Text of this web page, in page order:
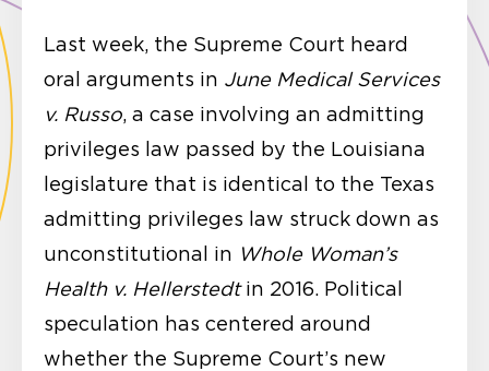
Last week, the Supreme Court heard
oral arguments in June Medical Services
v. Russo, a case involving an admitting
privileges law passed by the Louisiana
legislature that is identical to the Texas
admitting privileges law struck down as
unconstitutional in Whole Woman’s
Health v. Hellerstedtin 2016. Political
speculation has centered around
whether the Supreme Court’s new